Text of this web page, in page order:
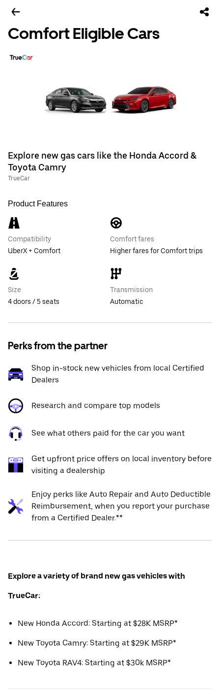
Comfort Eligible Cars
Explore new gas cars like the Honda Accord &
Toyota Camry
TrueCar
Product Features
Compatibility
UberX + Comfort
Comfort fares
Higher fares for Comfort trips
Size
4 doors / 5 seats
Transmission
Automatic
Perks from the partner
Shop in-stock new vehicles from local Certified
Dealers
Research and compare top models
See what others paid for the car you want
Get upfront price offers on local inventory before
visiting a dealership
Enjoy perks like Auto Repair and Auto Deductible
Reimbursement, when you report your purchase
from a Certified Dealer.**
Explore a variety of brand new gas vehicles with
TrueCar:
New Honda Accord: Starting at $28K MSRP*
New Toyota Camry: Starting at $29K MSRP*
New Toyota RAV4: Starting at $30k MSRP*